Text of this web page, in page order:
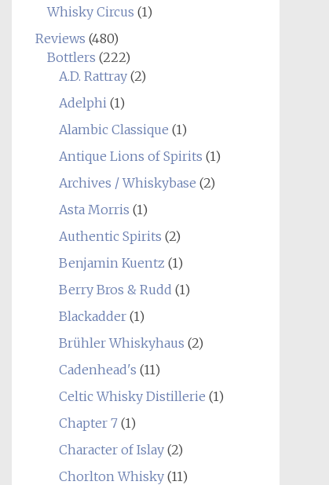
Whisky Circus (1)
Reviews (480)
Bottlers (222)
A.D. Rattray(2)
Adelphi(1)
Alambic Classique (1)
Antique Lions of Spirits (1)
Archives / Whiskybase (2)
Asta Morris (1)
Authentic Spirits (2)
Benjamin Kuentz (1)
Berry Bros & Rudd (1)
Blackadder(1)
Brühler Whiskyhaus (2)
Cadenhead's (11)
Celtic Whisky Distillerie (1)
Chapter 7(1)
Character of Islay(2)
Chorlton Whisky(11)